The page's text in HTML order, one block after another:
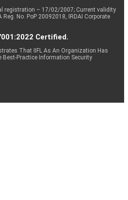
registration – 17/02/2007; Current validity
No. PoP 20092018, IRDAI Corporate
Certified.
That IIFL As An Organization Has
Best-Practice Information Security